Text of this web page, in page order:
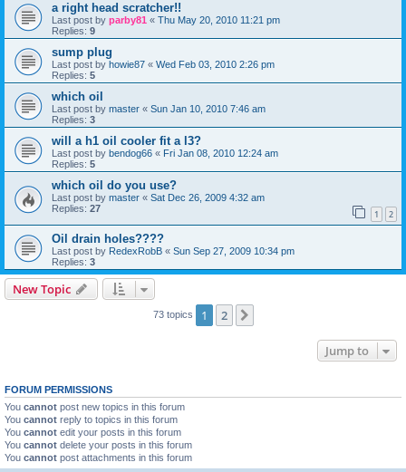
a right head scratcher!!
Last post by parby81 « Thu May 20, 2010 11:21 pm
Replies: 9
sump plug
Last post by howie87 « Wed Feb 03, 2010 2:26 pm
Replies: 5
which oil
Last post by master « Sun Jan 10, 2010 7:46 am
Replies: 3
will a h1 oil cooler fit a l3?
Last post by bendog66 « Fri Jan 08, 2010 12:24 am
Replies: 5
which oil do you use?
Last post by master « Sat Dec 26, 2009 4:32 am
Replies: 27 1 2
Oil drain holes????
Last post by RedexRobB « Sun Sep 27, 2009 10:34 pm
Replies: 3
New Topic
73 topics 1 2
Jump to
FORUM PERMISSIONS
You cannot post new topics in this forum
You cannot reply to topics in this forum
You cannot edit your posts in this forum
You cannot delete your posts in this forum
You cannot post attachments in this forum